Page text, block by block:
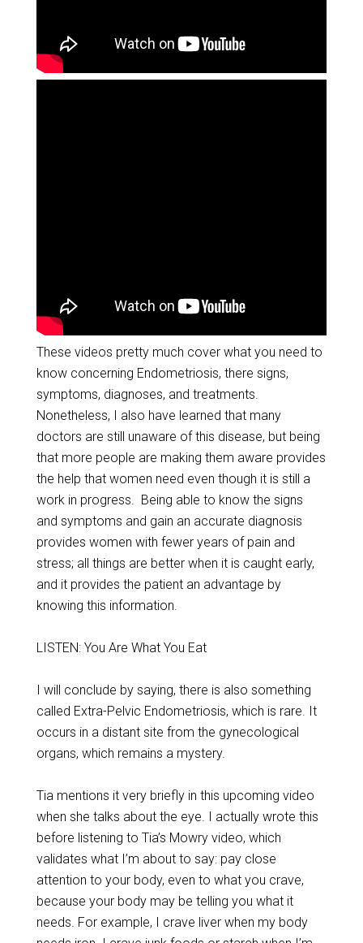
These videos pretty much cover what you need to
know concerning Endometriosis, there signs,
symptoms, diagnoses, and treatments.
Nonetheless, I also have learned that many
doctors are still unaware of this disease, but being
that more people are making them aware provides
the help that women need even though it is still a
work in progress. Being able to know the signs
and symptoms and gain an accurate diagnosis
provides women with fewer years of pain and
stress; all things are better when it is caught early,
and it provides the patient an advantage by
knowing this information.
LISTEN: You Are What You Eat
I will conclude by saying, there is also something
called Extra-Pelvic Endometriosis, which is rare. It
occurs in a distant site from the gynecological
organs, which remains a mystery.
Tia mentions it very briefly in this upcoming video
when she talks about the eye. I actually wrote this
before listening to Tia’s Mowry video, which
validates what I’m about to say: pay close
attention to your body, even to what you crave,
because your body may be telling you what it
needs. For example, I crave liver when my body